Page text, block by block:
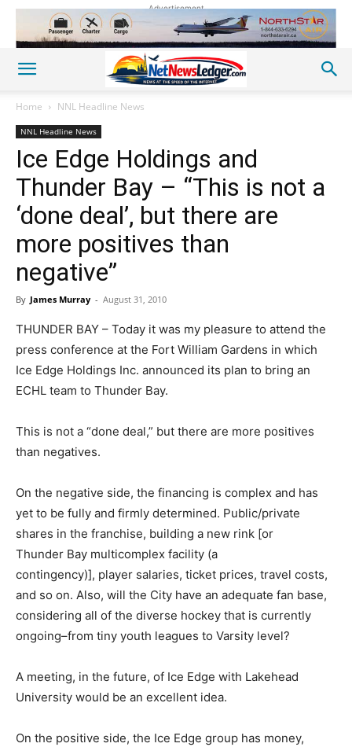
Advertisement
Home NNL Headline News
NNL Headline News
Ice Edge Holdings and
Thunder Bay – “This is not a
‘done deal’, but there are
more positives than
negative”
By James Murray - August 31, 2010
THUNDER BAY – Today it was my pleasure to attend the
press conference at the Fort William Gardens in which
Ice Edge Holdings Inc. announced its plan to bring an
ECHL team to Thunder Bay.
This is not a “done deal,” but there are more positives
than negatives.
On the negative side, the financing is complex and has
yet to be fully and firmly determined. Public/private
shares in the franchise, building a new rink [or
Thunder Bay multicomplex facility (a
contingency)], player salaries, ticket prices, travel costs,
and so on. Also, will the City have an adequate fan base,
considering all of the diverse hockey that is currently
ongoing–from tiny youth leagues to Varsity level?
A meeting, in the future, of Ice Edge with Lakehead
University would be an excellent idea.
On the positive side, the Ice Edge group has money,